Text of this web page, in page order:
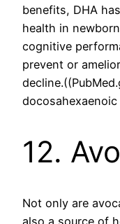
benefits, DHA
health in
cognitive
prevent or
12.
Not only are
also a source of